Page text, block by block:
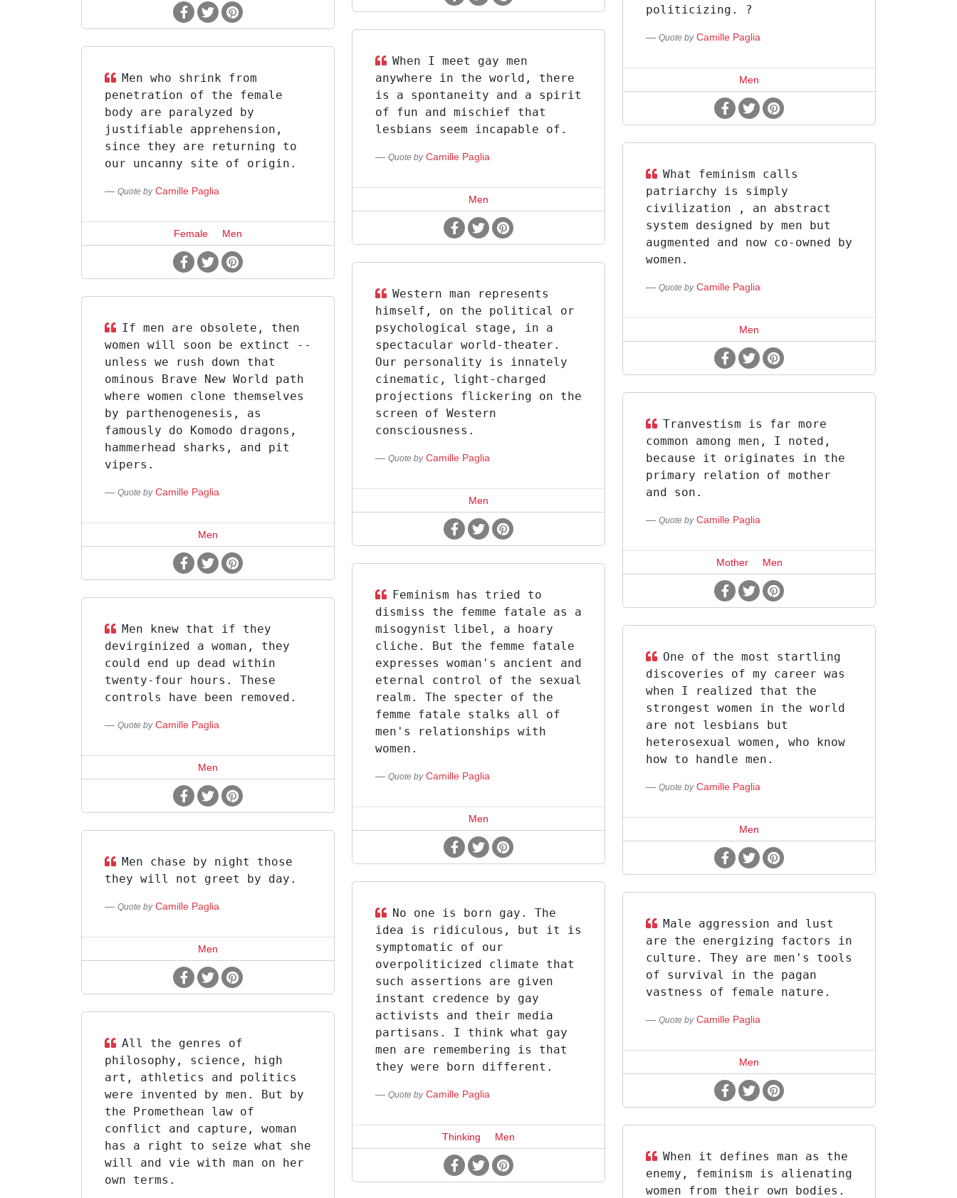
politicizing. ?
Quote by Camille Paglia
Men
When I meet gay men
anywhere in the world, there
is a spontaneity and a spirit
of fun and mischief that
lesbians seem incapable of.
Quote by Camille Paglia
Men
Men who shrink from
penetration of the female
body are paralyzed by
justifiable apprehension,
since they are returning to
our uncanny site of origin.
Quote by Camille Paglia
Female Men
What feminism calls
patriarchy is simply
civilization , an abstract
system designed by men but
augmented and now co-owned by
women.
Quote by Camille Paglia
Men
Western man represents
himself, on the political or
psychological stage, in a
spectacular world-theater.
Our personality is innately
cinematic, light-charged
projections flickering on the
screen of Western
consciousness.
Quote by Camille Paglia
Men
If men are obsolete, then
women will soon be extinct --
unless we rush down that
ominous Brave New World path
where women clone themselves
by parthenogenesis, as
famously do Komodo dragons,
hammerhead sharks, and pit
vipers.
Quote by Camille Paglia
Men
Tranvestism is far more
common among men, I noted,
because it originates in the
primary relation of mother
and son.
Quote by Camille Paglia
Mother Men
Feminism has tried to
dismiss the femme fatale as a
misogynist libel, a hoary
cliche. But the femme fatale
expresses woman's ancient and
eternal control of the sexual
realm. The specter of the
femme fatale stalks all of
men's relationships with
women.
Quote by Camille Paglia
Men
Men knew that if they
devirginized a woman, they
could end up dead within
twenty-four hours. These
controls have been removed.
Quote by Camille Paglia
Men
One of the most startling
discoveries of my career was
when I realized that the
strongest women in the world
are not lesbians but
heterosexual women, who know
how to handle men.
Quote by Camille Paglia
Men
Men chase by night those
they will not greet by day.
Quote by Camille Paglia
Men
No one is born gay. The
idea is ridiculous, but it is
symptomatic of our
overpoliticized climate that
such assertions are given
instant credence by gay
activists and their media
partisans. I think what gay
men are remembering is that
they were born different.
Quote by Camille Paglia
Thinking Men
Male aggression and lust
are the energizing factors in
culture. They are men's tools
of survival in the pagan
vastness of female nature.
Quote by Camille Paglia
Men
All the genres of
philosophy, science, high
art, athletics and politics
were invented by men. But by
the Promethean law of
conflict and capture, woman
has a right to seize what she
will and vie with man on her
own terms.
When it defines man as the
enemy, feminism is alienating
women from their own bodies.